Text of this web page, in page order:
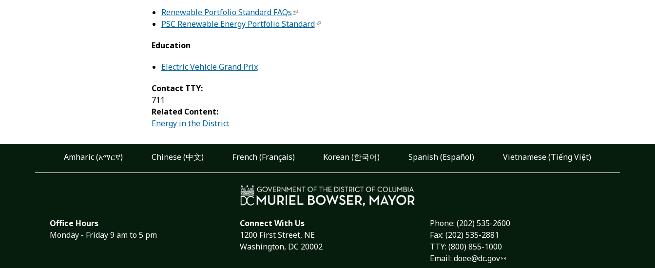
Renewable Portfolio Standard FAQs
PSC Renewable Energy Portfolio Standard
Education
Electric Vehicle Grand Prix
Contact TTY:
711
Related Content:
Energy in the District
Amharic (አማርኛ) Chinese (中文) French (Français) Korean (한국어) Spanish (Español) Vietnamese (Tiếng Việt)
Office Hours
Monday - Friday 9 am to 5 pm
Connect With Us
1200 First Street, NE
Washington, DC 20002
Phone: (202) 535-2600
Fax: (202) 535-2881
TTY: (800) 855-1000
Email: doee@dc.gov